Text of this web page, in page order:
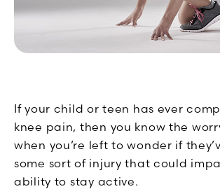
If your child or teen has ever
knee pain, then you know the
when you’re left to wonder if
some sort of injury that could
ability to stay active.